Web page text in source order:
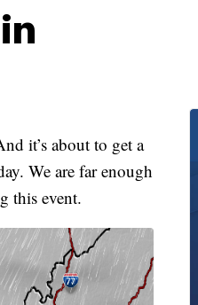
it’s about to get a
We are far enough
this event.